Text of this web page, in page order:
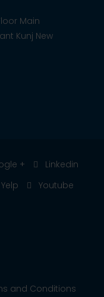
Main
Kunj New
+
Linkedin
Yelp Youtube
and Conditions